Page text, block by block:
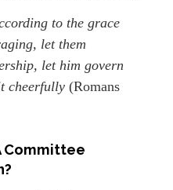
to the grace
let them
let him govern
cheerfully (Romans
Committee